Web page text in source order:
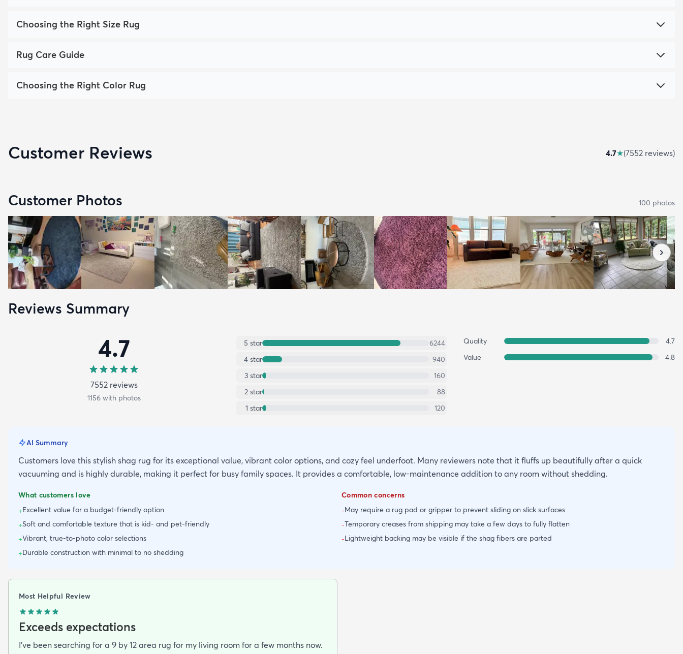
Choosing the Right Size Rug
Rug Care Guide
Choosing the Right Color Rug
Customer Reviews 4.7★(7552 reviews)
Customer Photos 100 photos
Reviews Summary
4.7
7552reviews
1156with photos
5 star
6244
4 star
940
3 star
160
2 star
88
1 star 120
Quality
4.7
Value
4.8
AI Summary
Customers love this stylish shag rug for its exceptional value, vibrant color options, and cozy feel underfoot. Many reviewers note that it fluffs up beautifully after a quick
vacuuming and is highly durable, making it perfect for busy family spaces. It provides a comfortable, low-maintenance addition to any room without shedding.
What customers love
+Excellent value for a budget-friendly option
+Soft and comfortable texture that is kid- and pet-friendly
+Vibrant, true-to-photo color selections
+Durable construction with minimal to no shedding
Common concerns
-May require a rug pad or gripper to prevent sliding on slick surfaces
-Temporary creases from shipping may take a few days to fully flatten
-Lightweight backing may be visible if the shag fibers are parted
Most Helpful Review
Exceeds expectations
I've been searching for a 9 by 12 area rug for my living room for a few months now.